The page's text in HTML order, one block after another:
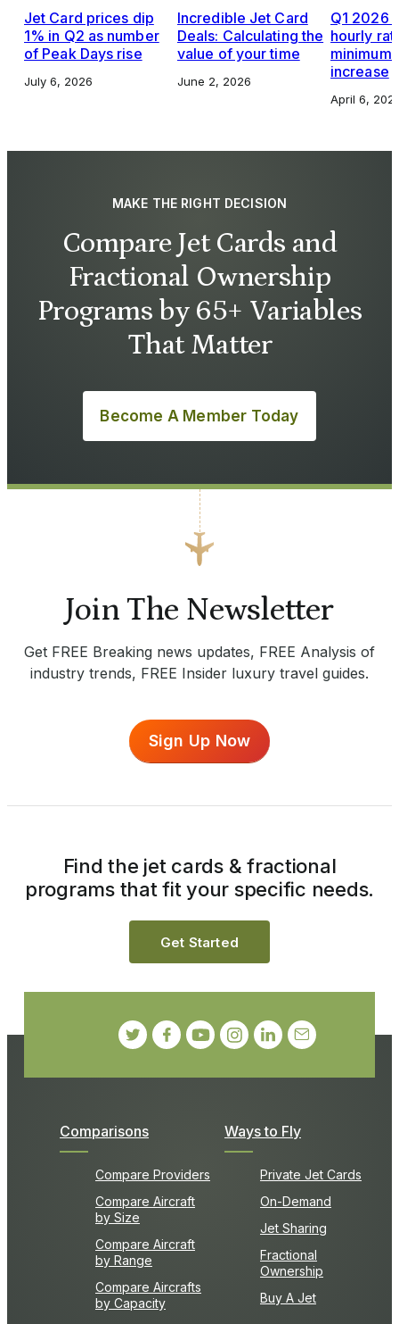
Jet Card prices dip
1% in Q2 as number
of Peak Days rise
July 6, 2026
Incredible Jet Card
Deals: Calculating the
value of your time
June 2, 2026
Q1 2026
hourly
increase
April 6,
MAKE THE RIGHT DECISION
Compare Jet Cards and
Fractional Ownership
Programs by 65+ Variables
That Matter
Become A Member Today
Join The Newsletter
Get FREE Breaking news updates, FREE Analysis of
industry trends, FREE Insider luxury travel guides.
Sign Up Now
Comparisons
Compare Providers
Compare Aircraft
by Size
Compare Aircraft
by Range
Compare Aircrafts
by Capacity
Ways to Fly
Private Jet Cards
On-Demand
Jet Sharing
Fractional
Ownership
Buy A Jet
Find the jet cards & fractional
programs that fit your specific needs.
Get Started